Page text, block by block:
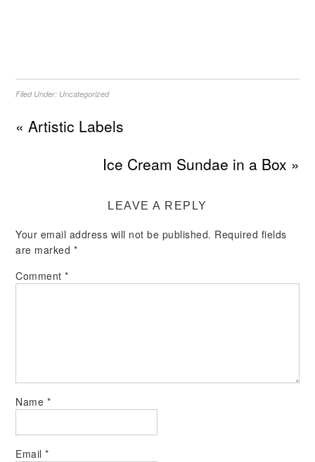
Filed Under: Uncategorized
« Artistic Labels
Ice Cream Sundae in a Box »
LEAVE A REPLY
Your email address will not be published. Required fields
are marked *
Comment*
Name *
Email*